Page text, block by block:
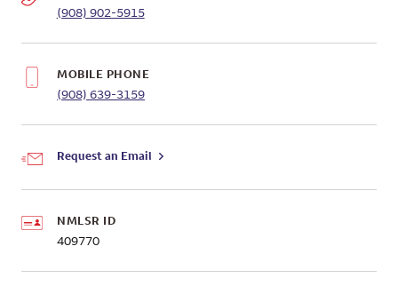
(908) 902-5915
MOBILE PHONE
(908) 639-3159
Request an Email
NMLSR ID
409770